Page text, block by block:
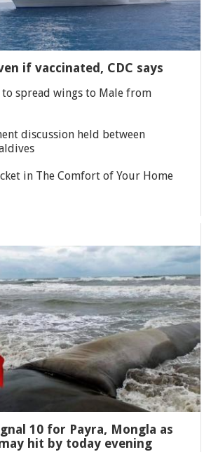
if vaccinated, CDC says
to spread wings to Male from
discussion held between
in The Comfort of Your Home
10 for Payra, Mongla as
hit by today evening